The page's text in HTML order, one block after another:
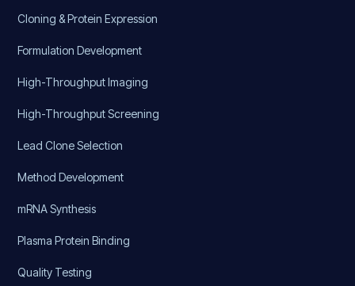
Cloning & Protein Expression
Formulation Development
High-Throughput Imaging
High-Throughput Screening
Lead Clone Selection
Method Development
mRNA Synthesis
Plasma Protein Binding
Quality Testing